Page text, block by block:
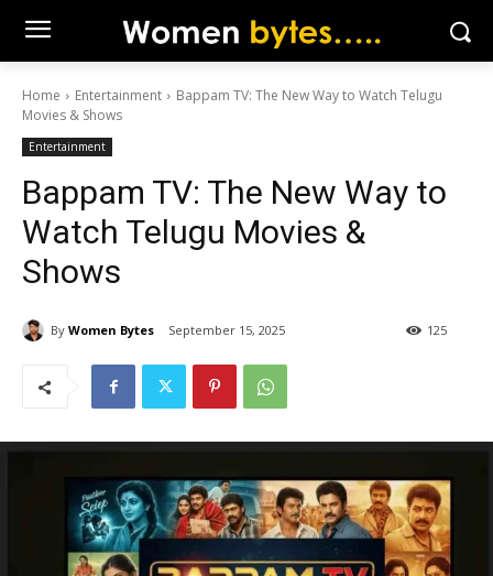
Home Entertainment
Bappam TV: The New Way to Watch Telugu
Movies & Shows
Entertainment
Bappam TV: The New Way to
Watch Telugu Movies &
Shows
By Women Bytes September 15, 2025 125